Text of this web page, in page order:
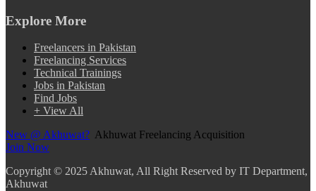
Explore More
Freelancers in Pakistan
Freelancing Services
Technical Trainings
Jobs in Pakistan
Find Jobs
+ View All
New @ Akhuwat? Akhuwat Freelancing Acquisition
Join Now
Copyright © 2025 Akhuwat, All Right Reserved by IT Department,
Akhuwat